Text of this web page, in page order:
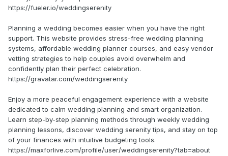
https://fueler.io/weddingserenity
Planning a wedding becomes easier when you have the right
support. This website provides stress-free wedding planning
systems, affordable wedding planner courses, and easy vendor
vetting strategies to help couples avoid overwhelm and
confidently plan their perfect celebration.
https://gravatar.com/weddingserenity
Enjoy a more peaceful engagement experience with a website
dedicated to calm wedding planning and smart organization.
Learn step-by-step planning methods through weekly wedding
planning lessons, discover wedding serenity tips, and stay on top
of your finances with intuitive budgeting tools.
https://maxforlive.com/profile/user/weddingserenity?tab=about